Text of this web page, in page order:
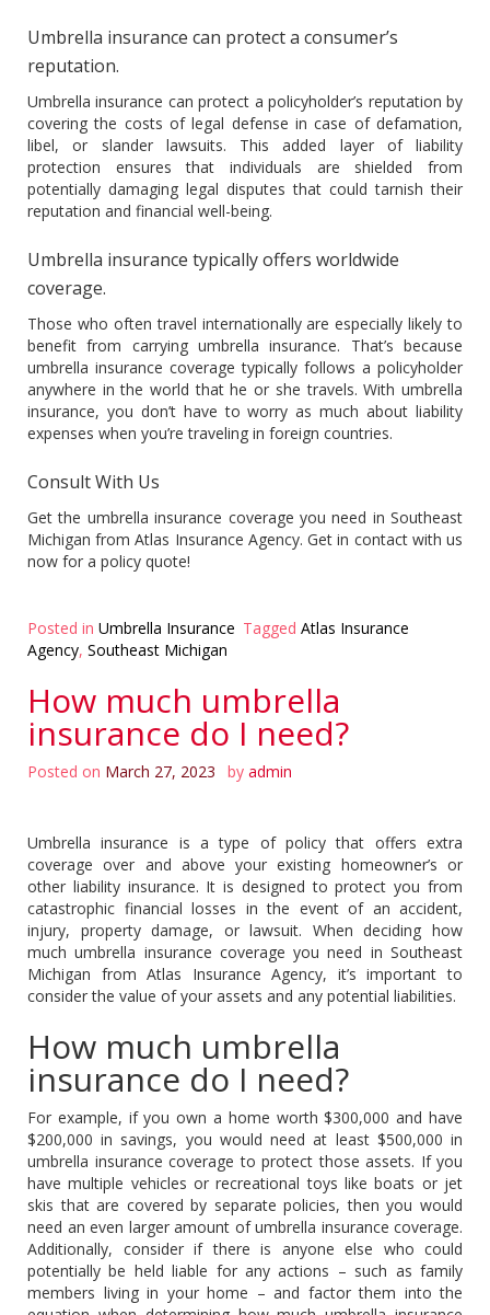
Umbrella insurance can protect a consumer’s
reputation.
Umbrella insurance can protect a policyholder’s reputation by
covering the costs of legal defense in case of defamation,
libel, or slander lawsuits. This added layer of liability
protection ensures that individuals are shielded from
potentially damaging legal disputes that could tarnish their
reputation and financial well-being.
Umbrella insurance typically offers worldwide
coverage.
Those who often travel internationally are especially likely to
benefit from carrying umbrella insurance. That’s because
umbrella insurance coverage typically follows a policyholder
anywhere in the world that he or she travels. With umbrella
insurance, you don’t have to worry as much about liability
expenses when you’re traveling in foreign countries.
Consult With Us
Get the umbrella insurance coverage you need in Southeast
Michigan from Atlas Insurance Agency. Get in contact with us
now for a policy quote!
Posted in Umbrella Insurance Tagged Atlas Insurance
Agency, Southeast Michigan
How much umbrella
insurance do I need?
Posted on March 27, 2023 by admin
Umbrella insurance is a type of policy that offers extra
coverage over and above your existing homeowner’s or
other liability insurance. It is designed to protect you from
catastrophic financial losses in the event of an accident,
injury, property damage, or lawsuit. When deciding how
much umbrella insurance coverage you need in Southeast
Michigan from Atlas Insurance Agency, it’s important to
consider the value of your assets and any potential liabilities.
How much umbrella
insurance do I need?
For example, if you own a home worth $300,000 and have
$200,000 in savings, you would need at least $500,000 in
umbrella insurance coverage to protect those assets. If you
have multiple vehicles or recreational toys like boats or jet
skis that are covered by separate policies, then you would
need an even larger amount of umbrella insurance coverage.
Additionally, consider if there is anyone else who could
potentially be held liable for any actions – such as family
members living in your home – and factor them into the